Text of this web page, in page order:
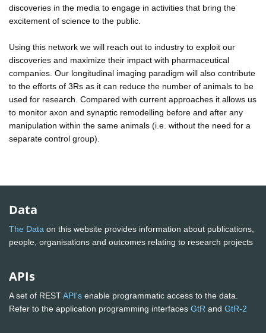
discoveries in the media to engage in activities that bring the
excitement of science to the public.
Using this network we will reach out to industry to exploit our
discoveries and maximize their impact with pharmaceutical
companies. Our longitudinal imaging paradigm will also contribute
to the efforts of 3Rs as it can reduce the number of animals to be
used for research. Compared with current approaches it allows us
to monitor axon and synaptic remodelling before and after any
manipulation within the same animals (i.e. without the need for a
separate control group).
Data
The Data on this website provides information about publications,
people, organisations and outcomes relating to research projects
APIs
A set of RESTAPI's enable programmatic access to the data.
Refer to the application programming interfaces GtR and GtR-2